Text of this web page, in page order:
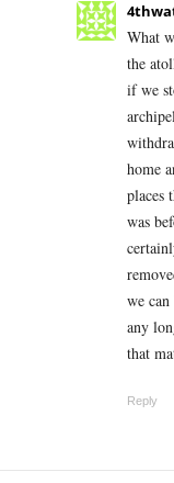
What
the
if we
home
places
was
we
any
that
Reply